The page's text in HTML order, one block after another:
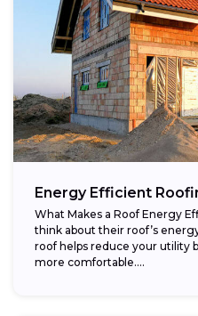
Energy Efficient
What Makes a Roof Energy
think about their roof’s
roof helps reduce your utility
more comfortable....